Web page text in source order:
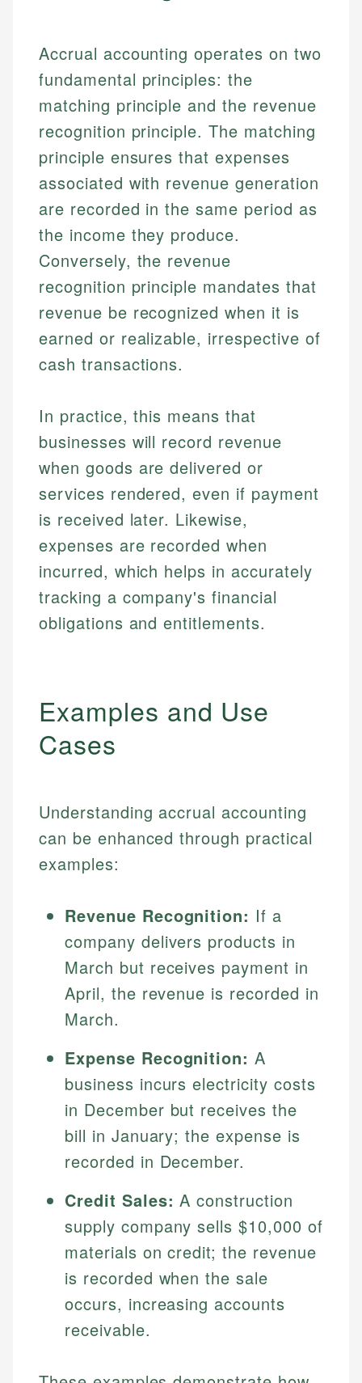
Accrual accounting operates on two
fundamental principles: the
matching principle and the revenue
recognition principle. The matching
principle ensures that expenses
associated with revenue generation
are recorded in the same period as
the income they produce.
Conversely, the revenue
recognition principle mandates that
revenue be recognized when it is
earned or realizable, irrespective of
cash transactions.
In practice, this means that
businesses will record revenue
when goods are delivered or
services rendered, even if payment
is received later. Likewise,
expenses are recorded when
incurred, which helps in accurately
tracking a company's financial
obligations and entitlements.
Examples and Use
Cases
Understanding accrual accounting
can be enhanced through practical
examples:
Revenue Recognition: If a
company delivers products in
March but receives payment in
April, the revenue is recorded in
March.
Expense Recognition: A
business incurs electricity costs
in December but receives the
bill in January; the expense is
recorded in December.
Credit Sales: A construction
supply company sells $10,000 of
materials on credit; the revenue
is recorded when the sale
occurs, increasing accounts
receivable.